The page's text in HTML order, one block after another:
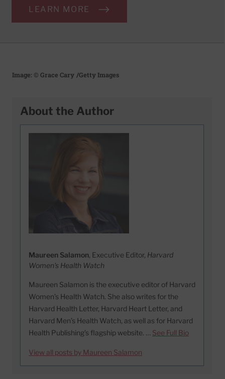
LEARN MORE
Image: © Grace Cary /Getty Images
About the Author
Maureen Salamon, Executive Editor, Harvard
Women's Health Watch
Maureen Salamon is the executive editor of Harvard
Women’s Health Watch. She also writes for the
Harvard Health Letter, Harvard Heart Letter, and
Harvard Men’s Health Watch, as well as for Harvard
Health Publishing’s flagship website. … See Full Bio
View all posts by Maureen Salamon